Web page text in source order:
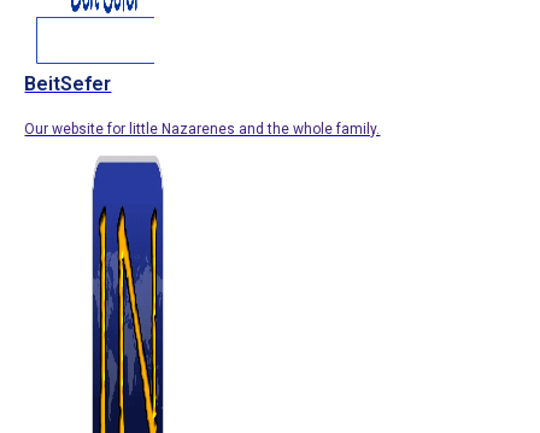
BeitSefer
Our website for little Nazarenes and the whole family.